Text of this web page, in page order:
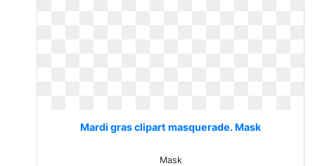
Mardi gras clipart masquerade. Mask
Mask